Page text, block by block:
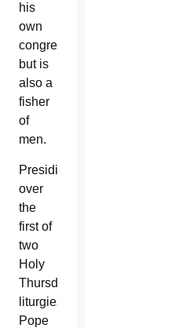
his
own
congregation,
but is
also a
fisher
of
men.
Presiding
over
the
first of
two
Holy
Thursday
liturgies,
Pope